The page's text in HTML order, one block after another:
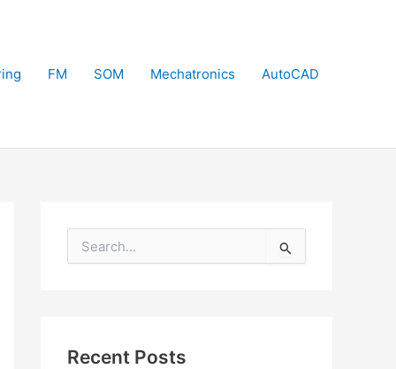
FM SOM Mechatronics AutoCAD
e
fRecent Posts